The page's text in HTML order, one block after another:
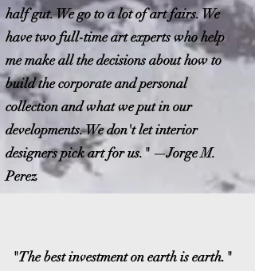
half gut. We go to a lot of art fairs. We
have two full-time art experts who help
me make all the decisions about how to
build the corporate and personal
collection and what we put in our
developments. We don't let interior
designers pick art for us." —Jorge M.
Perez
"The best investment on earth is earth."